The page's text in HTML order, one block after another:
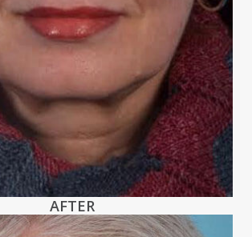
AFTER